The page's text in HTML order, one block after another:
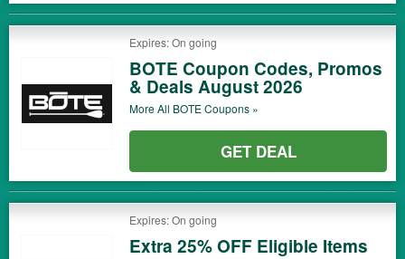
Expires: On going
BOTE Coupon Codes, Promos
& Deals August 2026
More All BOTECoupons »
GET DEAL
Expires: On going
Extra 25% OFF Eligible Items